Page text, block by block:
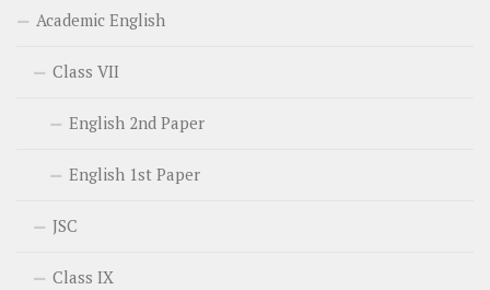
Academic English
Class VII
English 2nd Paper
English 1st Paper
JSC
Class IX